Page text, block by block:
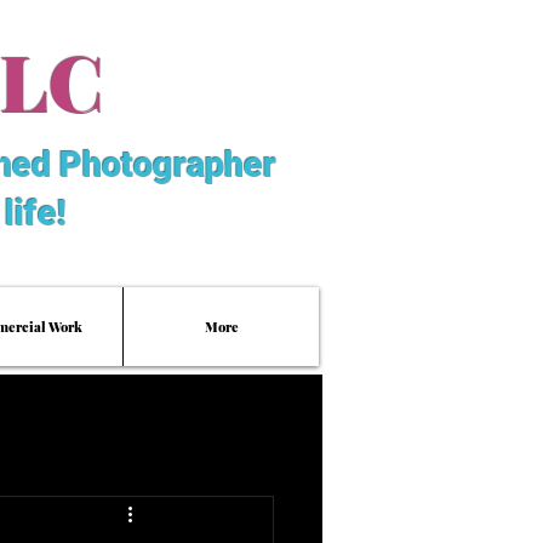
Photographer
Work More